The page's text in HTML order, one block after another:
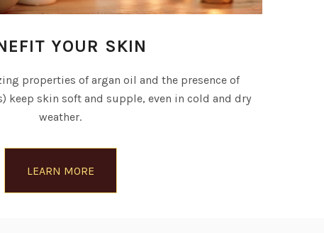
YOUR SKIN
properties of argan oil and the presence of
keep skin soft and supple, even in cold and dry
weather.
LEARN MORE